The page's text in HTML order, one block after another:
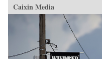
Caixin Media